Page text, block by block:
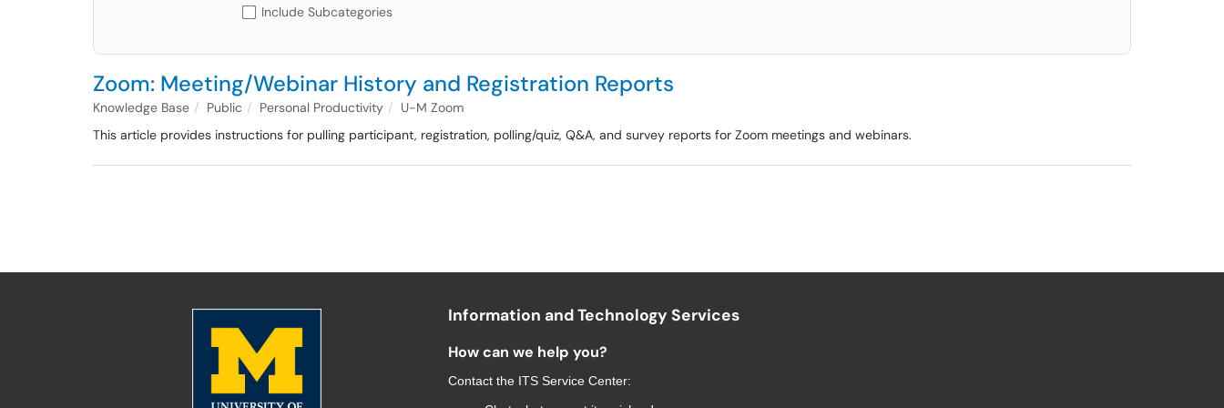
Include Subcategories
Zoom: Meeting/Webinar History and Registration Reports
Knowledge Base Public Personal Productivity
U-M Zoom
This article provides instructions for pulling participant, registration, polling/quiz, Q&A, and survey reports for Zoom meetings and webinars.
Information and Technology Services
How can we help you?
Contact the ITS Service Center: